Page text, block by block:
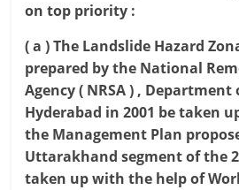
on top priority :
( a ) The Landslide Hazard
prepared by the National
Agency ( NRSA ) , Department
Hyderabad in 2001 be taken
the Management Plan
Uttarakhand segment of the
taken up with the help of